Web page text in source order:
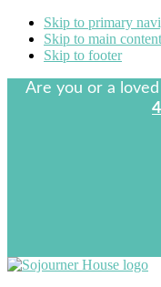
Skip to primary
Skip to main content
Skip to footer
Are you or a